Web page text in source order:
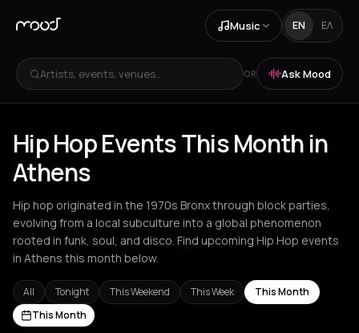
Music EN ΕΛ
Artists, events, venues... OR Ask Mood
Hip Hop Events This Month in
Athens
Hip hop originated in the 1970s Bronx through block parties,
evolving from a local subculture into a global phenomenon
rooted in funk, soul, and disco. Find upcoming Hip Hop events
in Athens this month below.
All Tonight This Weekend This Week
This Month
This Month